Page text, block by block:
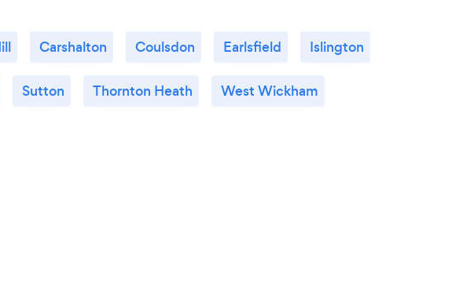
Carshalton Coulsdon Earlsfield Islington
Sutton Thornton Heath West Wickham